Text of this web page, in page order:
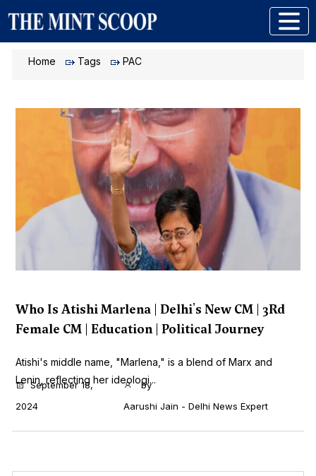
Home Tags PAC
Who Is Atishi Marlena | Delhi's New CM | 3Rd
Female CM | Education | Political Journey
Atishi's middle name, "Marlena," is a blend of Marx and
Lenin, reflecting her ideologi...
September 18,
2024
by
Aarushi Jain - Delhi News Expert